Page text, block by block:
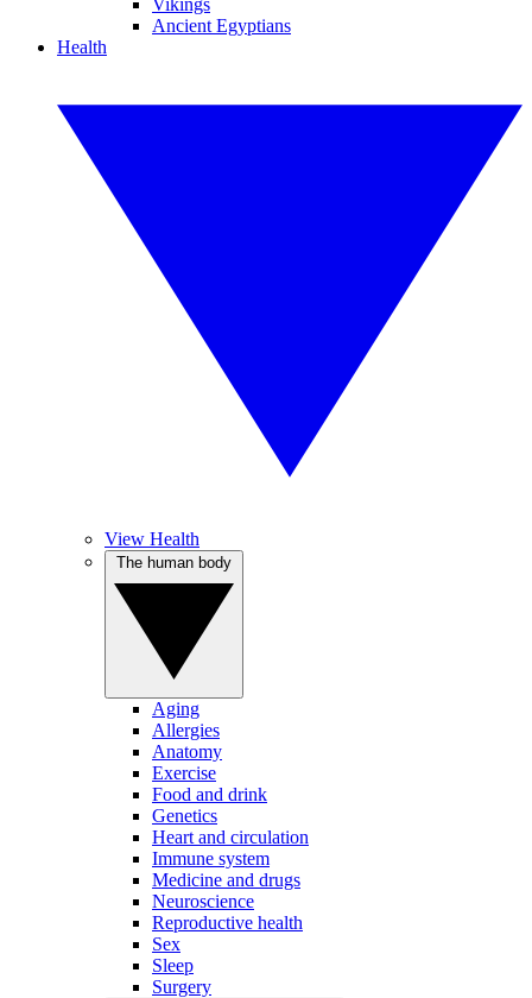
Vikings
Ancient Egyptians
Health
View Health
Aging
Allergies
Anatomy
Exercise
Food and drink
Genetics
Heart and circulation
Immune system
Medicine and drugs
Neuroscience
Reproductive health
Sex
Sleep
Surgery